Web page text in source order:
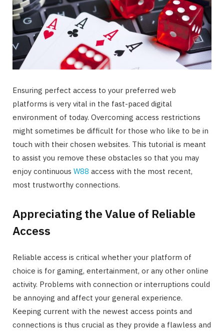
Ensuring perfect access to your preferred web
platforms is very vital in the fast-paced digital
environment of today. Overcoming access restrictions
might sometimes be difficult for those who like to be in
touch with their chosen websites. This tutorial is meant
to assist you remove these obstacles so that you may
enjoy continuous W88 access with the most recent,
most trustworthy connections.
Appreciating the Value of Reliable
Access
Reliable access is critical whether your platform of
choice is for gaming, entertainment, or any other online
activity. Problems with connection or interruptions could
be annoying and affect your general experience.
Keeping current with the newest access points and
connections is thus crucial as they provide a flawless and